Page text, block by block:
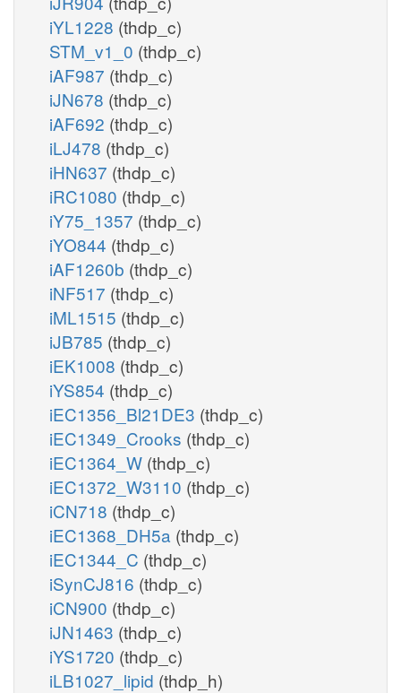
iYL1228 (thdp_c)
STM_v1_0 (thdp_c)
iAF987 (thdp_c)
iJN678 (thdp_c)
iAF692 (thdp_c)
iLJ478 (thdp_c)
iHN637 (thdp_c)
iRC1080 (thdp_c)
iY75_1357 (thdp_c)
iYO844 (thdp_c)
iAF1260b (thdp_c)
iNF517 (thdp_c)
iML1515 (thdp_c)
iJB785 (thdp_c)
iEK1008 (thdp_c)
iYS854 (thdp_c)
iEC1356_Bl21DE3 (thdp_c)
iEC1349_Crooks (thdp_c)
iEC1364_W (thdp_c)
iEC1372_W3110 (thdp_c)
iCN718 (thdp_c)
iEC1368_DH5a (thdp_c)
iEC1344_C (thdp_c)
iSynCJ816 (thdp_c)
iCN900 (thdp_c)
iJN1463 (thdp_c)
iYS1720 (thdp_c)
iLB1027_lipid (thdp_h)